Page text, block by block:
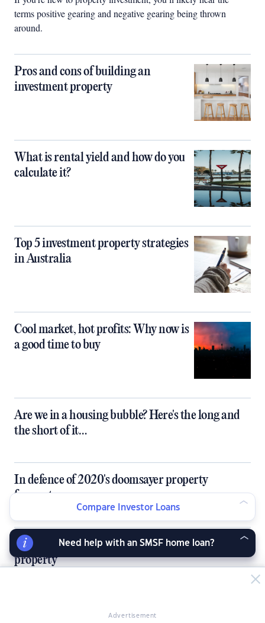
terms positive gearing and negative gearing being thrown
around.
Pros and cons of building an
investment property
What is rental yield and how do you
calculate it?
Top 5 investment property strategies
in Australia
Cool market, hot profits: Why now is
a good time to buy
Are we in a housing bubble? Here's the long and
the short of it…
In defence of 2020's doomsayer property
forecasters
5 things to do before buying your first investment
property
How co-living can solve Australia's single housing
Advertisement
Compare Investor Loans
Need help with an SMSF home loan?